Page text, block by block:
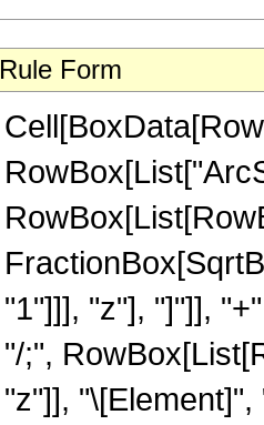
Rule Form
"1"]]], "z"], "]"]],
"/;",
"z"]],